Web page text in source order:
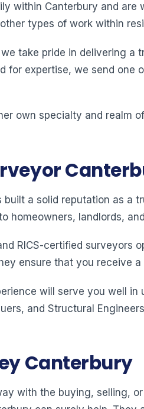
within Canterbury and are
types of work within
take pride in delivering
for expertise, we send
own specialty and realm
built a solid reputation as a
homeowners, landlords,
RICS-certified
ensure that you receive
will serve you well
and Structural
Canterbury
with the buying, selling,